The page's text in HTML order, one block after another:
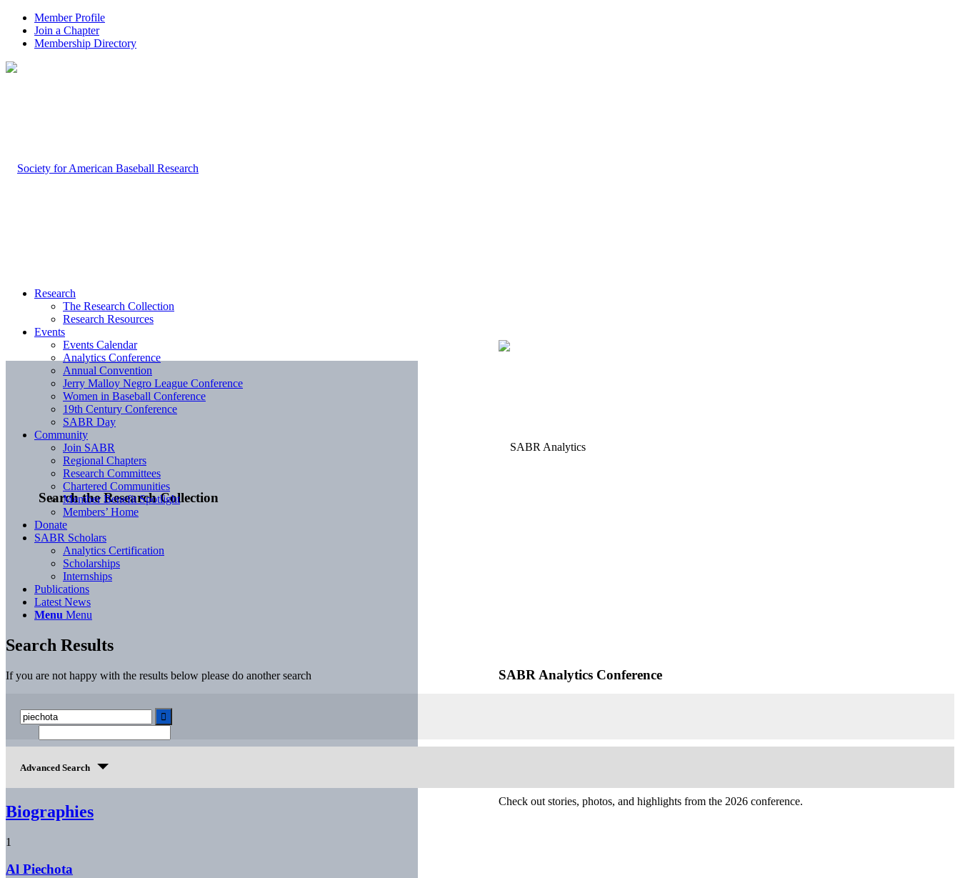
Member Profile
Join a Chapter
Membership Directory
Search the Research Collection
SABR Analytics Conference
Check out stories, photos, and highlights from the 2026 conference.
Research
The Research Collection
Research Resources
Events
Events Calendar
Analytics Conference
Annual Convention
Jerry Malloy Negro League Conference
Women in Baseball Conference
19th Century Conference
SABR Day
Community
Join SABR
Regional Chapters
Research Committees
Chartered Communities
Member Benefit Spotlight
Members’ Home
Donate
SABR Scholars
Analytics Certification
Scholarships
Internships
Publications
Latest News
Menu Menu
Search Results
If you are not happy with the results below please do another search
Advanced Search
Biographies
1
Al Piechota